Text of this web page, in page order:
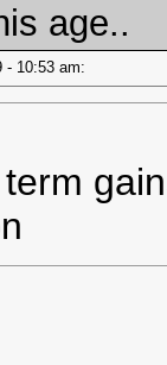
age..
- 10:53 am: